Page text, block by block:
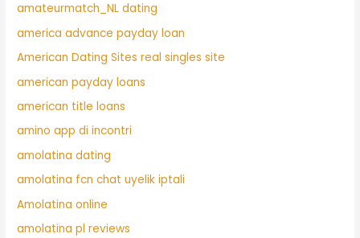
amateurmatch_NL dating
america advance payday loan
American Dating Sites real singles site
american payday loans
american title loans
amino app di incontri
amolatina dating
amolatina fcn chat uyelik iptali
Amolatina online
amolatina pl reviews